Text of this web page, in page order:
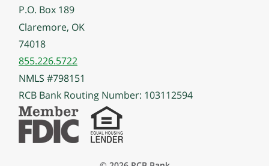
P.O. Box 189
Claremore, OK
74018
855.226.5722
NMLS #798151
RCB Bank Routing Number: 103112594